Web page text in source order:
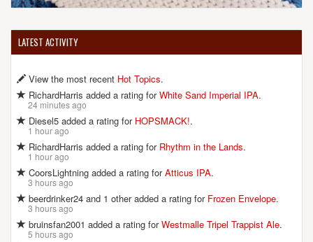
LATEST ACTIVITY
View the most recent Hot Topics.
RichardHarris added a rating forWhite Sand Imperial IPA.
24 minutes ago
Diesel5 added a rating for HOPSMACK!.
1 hour ago
RichardHarris added a rating for Rhythm in the Lands.
1 hour ago
CoorsLightning added a rating forAtticus IPA.
3 hours ago
beerdrinker24 and 1 other added a rating for Frozen Envelope.
3 hours ago
bruinsfan2001 added a rating forWestmalle Tripel Trappist Ale.
5 hours ago